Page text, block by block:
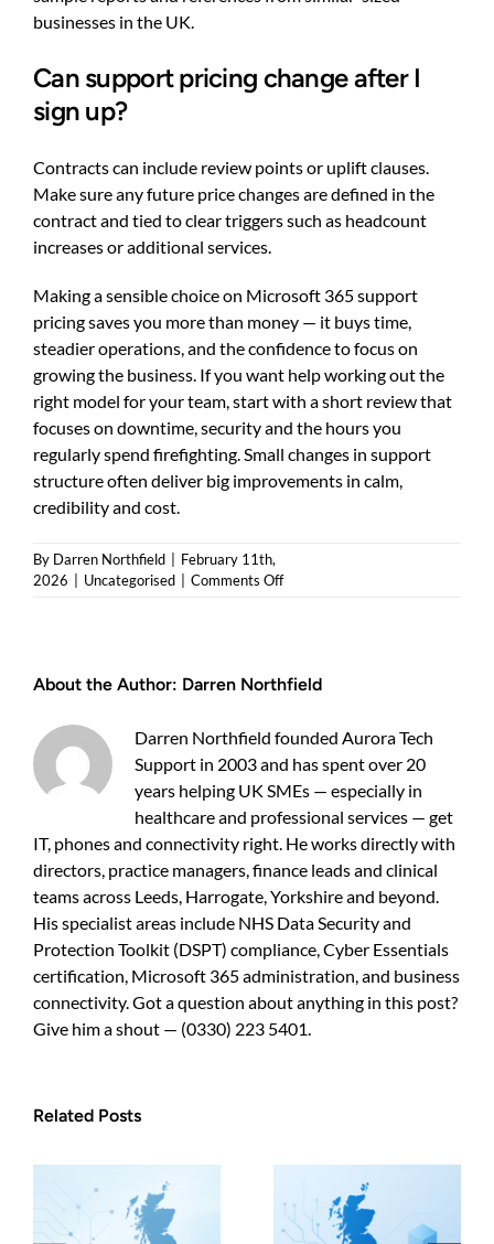
businesses in the UK.
Can support pricing change after I
sign up?
Contracts can include review points or uplift clauses.
Make sure any future price changes are defined in the
contract and tied to clear triggers such as headcount
increases or additional services.
Making a sensible choice on Microsoft 365 support
pricing saves you more than money — it buys time,
steadier operations, and the confidence to focus on
growing the business. If you want help working out the
right model for your team, start with a short review that
focuses on downtime, security and the hours you
regularly spend firefighting. Small changes in support
structure often deliver big improvements in calm,
credibility and cost.
By Darren Northfield
February 11th,
2026
Uncategorised Comments Offon
a
for
UK
businesses
About the Author: Darren Northfield
Darren Northfield founded Aurora Tech
Support in 2003 and has spent over 20
years helping UK SMEs — especially in
healthcare and professional services — get
IT, phones and connectivity right. He works directly with
directors, practice managers, finance leads and clinical
teams across Leeds, Harrogate, Yorkshire and beyond.
His specialist areas include NHS Data Security and
Protection Toolkit (DSPT) compliance, Cyber Essentials
certification, Microsoft 365 administration, and business
connectivity. Got a question about anything in this post?
Give him a shout — (0330) 223 5401.
Related Posts